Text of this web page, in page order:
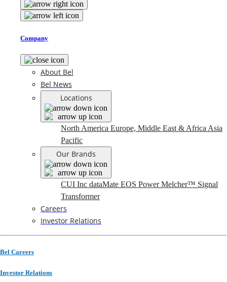
Company
About Bel
Bel News
Locations
North America Europe, Middle East & Africa Asia
Pacific
Our Brands
CUI Inc dataMate EOS PowerMelcher™ Signal
Transformer
Careers
Investor Relations
Bel Careers
Investor Relations